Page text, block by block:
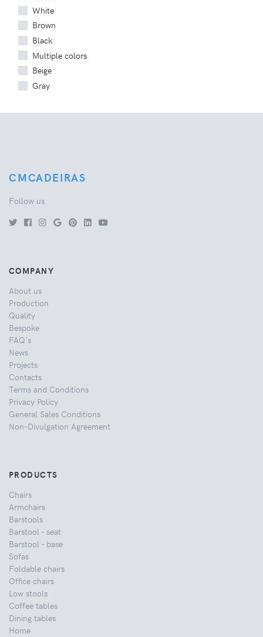
White
Brown
Black
Multiple colors
Beige
Gray
CMCADEIRAS
Follow us
COMPANY
About us
Production
Quality
Bespoke
FAQ's
News
Projects
Contacts
Terms and Conditions
Privacy Policy
General Sales Conditions
Non-Divulgation Agreement
PRODUCTS
Chairs
Armchairs
Barstools
Barstool - seat
Barstool - base
Sofas
Foldable chairs
Office chairs
Low stools
Coffee tables
Dining tables
Home